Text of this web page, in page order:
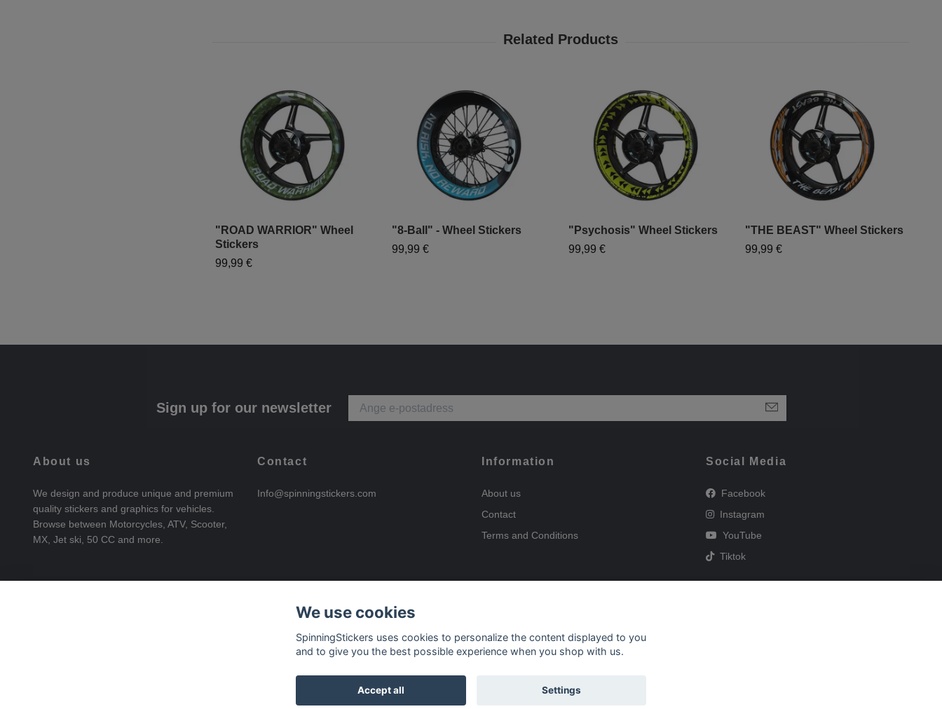
"ROAD WARRIOR" Wheel
Stickers
99,99 €
"8-Ball" - Wheel Stickers
99,99 €
"Psychosis" Wheel Stickers
99,99 €
"THE BEAST" Wheel Stickers
99,99 €
Sign up for our newsletter
About us
We design and produce unique and premium
quality stickers and graphics for vehicles.
Browse between Motorcycles, ATV, Scooter,
MX, Jet ski, 50 CC and more.
Contact
Info@spinningstickers.com
Information
About us
Contact
Terms and Conditions
Social Media
Facebook
Instagram
YouTube
Tiktok
We use cookies
SpinningStickers uses cookies to personalize the content displayed to you
and to give you the best possible experience when you shop with us.
Accept all Settings